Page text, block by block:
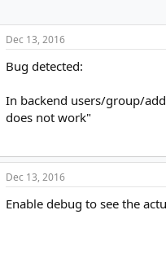
Dec 13, 2016
Bug detected:
In backend users/group/add
does not work"
Dec 13, 2016
Enable debug to see the